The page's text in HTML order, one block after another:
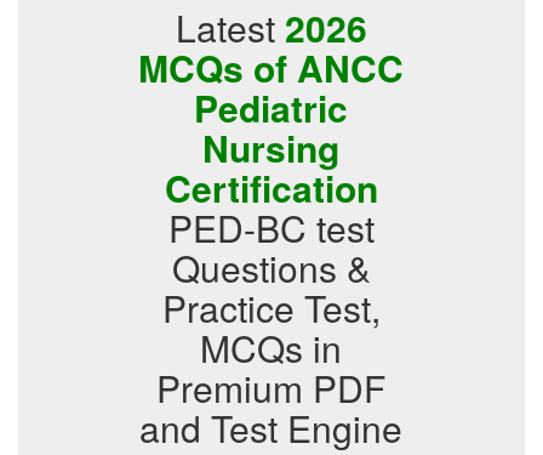
Latest 2026
MCQs of ANCC
Pediatric
Nursing
Certification
PED-BC test
Questions &
Practice Test,
MCQs in
Premium PDF
and Test Engine